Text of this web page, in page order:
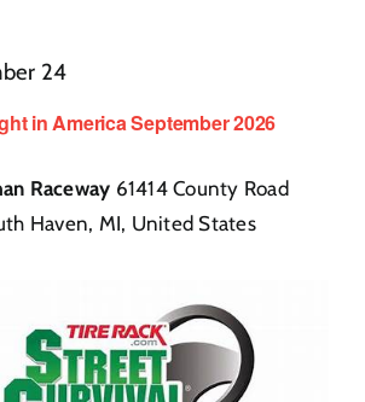
in America September 2026
24
Raceway 61414 County Road
Haven, MI, United States